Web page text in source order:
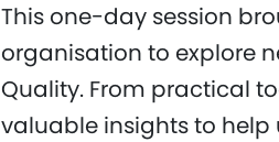
This one-day session
organisation to explore
Quality. From practical
valuable insights to help